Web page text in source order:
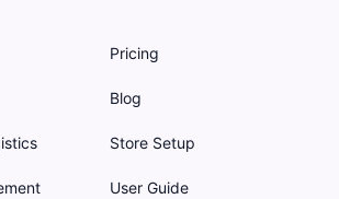
Pricing
Blog
Store Setup
User Guide